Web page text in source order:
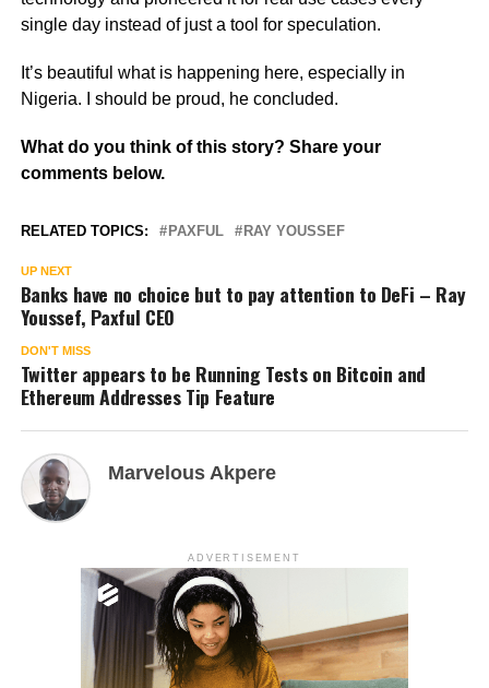
single day instead of just a tool for speculation.
It’s beautiful what is happening here, especially in
Nigeria. I should be proud, he concluded.
What do you think of this story? Share your
comments below.
RELATED TOPICS: PAXFUL RAY YOUSSEF
UP NEXT
Banks have no choice but to pay attention to DeFi – Ray
Youssef, Paxful CEO
DON'T MISS
Twitter appears to be Running Tests on Bitcoin and
Ethereum Addresses Tip Feature
Marvelous Akpere
ADVERTISEMENT